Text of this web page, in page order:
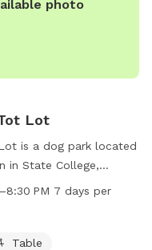
photo
Lot
is a dog park located
in State College,
park offers amenities
a table for owners to
8:30 PM, 7 days per
PM 7 days per
Table